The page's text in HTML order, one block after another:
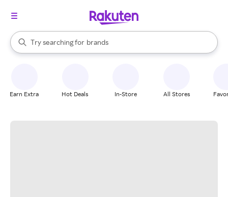
Search Rakuten
Try searching for
stores
brands
groceries
When autocomplete results are available, use the up and down
Earn Extra Hot Deals In-Store All Stores